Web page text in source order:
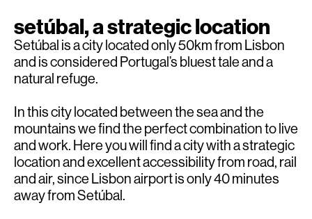
setúbal, a strategic location
Setúbal is a city located only 50km from Lisbon
and is considered Portugal’s bluest tale and a
natural refuge.
In this city located between the sea and the
mountains we find the perfect combination to live
and work. Here you will find a city with a strategic
location and excellent accessibility from road, rail
and air, since Lisbon airport is only 40 minutes
away from Setúbal.